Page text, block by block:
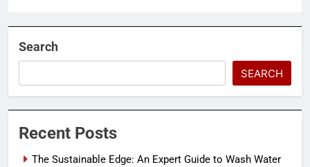
Search
SEARCH
Recent Posts
The Sustainable Edge: An Expert Guide to Wash Water